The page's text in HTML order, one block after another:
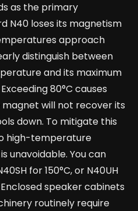
as the primary
N40 loses its magnetism
approach
distinguish between
and its maximum
80°C causes
magnet will not recover its
down. To mitigate this
high-temperature
unavoidable. You can
for 150°C, or N40UH
speaker cabinets
routinely require